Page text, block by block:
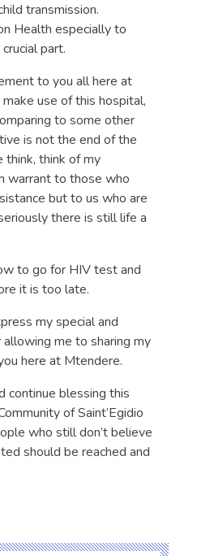
transmission.
Health especially to
part.
to you all here at
use of this hospital,
to some other
is not the end of the
think, think of my
warrant to those who
but to us who are
there is still life a
to go for HIV test and
it is too late.
my special and
me to sharing my
here at Mtendere.
continue blessing this
of Saint’Egidio
who still don’t believe
should be reached and